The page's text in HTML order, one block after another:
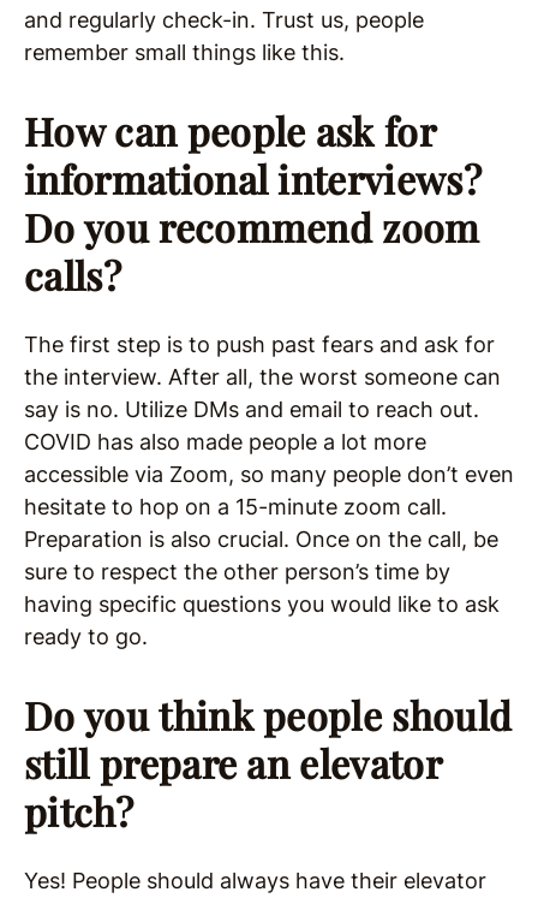
and regularly check-in. Trust us, people
remember small things like this.
How can people ask for
informational interviews?
Do you recommend zoom
calls?
The first step is to push past fears and ask for
the interview. After all, the worst someone can
say is no. Utilize DMs and email to reach out.
COVID has also made people a lot more
accessible via Zoom, so many people don’t even
hesitate to hop on a 15-minute zoom call.
Preparation is also crucial. Once on the call, be
sure to respect the other person’s time by
having specific questions you would like to ask
ready to go.
Do you think people should
still prepare an elevator
pitch?
Yes! People should always have their elevator